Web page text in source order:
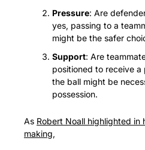
Pressure: Are
yes, passing to a
might be the safer
Support: Are
positioned to receive a
the ball might be
possession.
As Robert Noall highlighted in
making,